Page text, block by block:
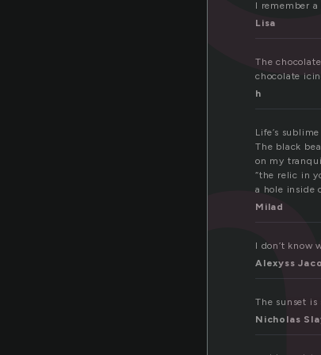
I remember
Lisa
The
chocolate
h
Life’s
The black
on my
“the relic in
a hole inside
Milad
I don’t know
Alexyss
The sunset
Nicholas